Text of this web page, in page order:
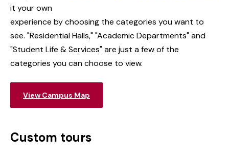
it your own
experience by choosing the categories you want to
see. "Residential Halls," "Academic Departments" and
"Student Life & Services" are just a few of the
categories you can choose to view.
View Campus Map
Custom tours